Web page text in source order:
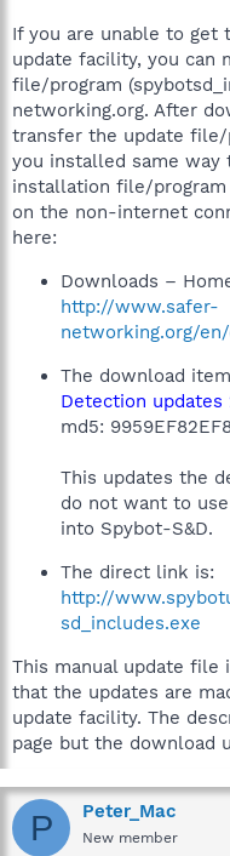
If you are unable to get
update facility, you can
file/program
networking.org. After
transfer the update
you installed same
installation file/
on the non-internet
here:
Downloads –
http://www.safer-
networking.org/
The download
Detection
md5:
This updates the
do not want to
into Spybot-S&D.
The direct link is:
http://
sd_includes.exe
This manual update file
that the updates are
update facility. The
page but the download
P Peter_Mac
New member